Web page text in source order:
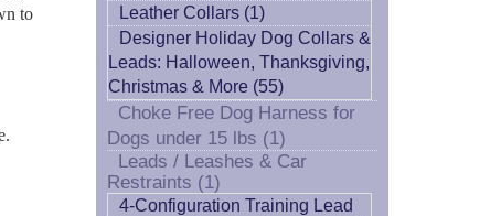
to
Leather Collars (1)
Designer Holiday Dog Collars &
Leads: Halloween, Thanksgiving,
Christmas & More (55)
Choke Free Dog Harness for
Dogs under 15 lbs (1)
Leads / Leashes & Car
Restraints (1)
4-Configuration Training Lead